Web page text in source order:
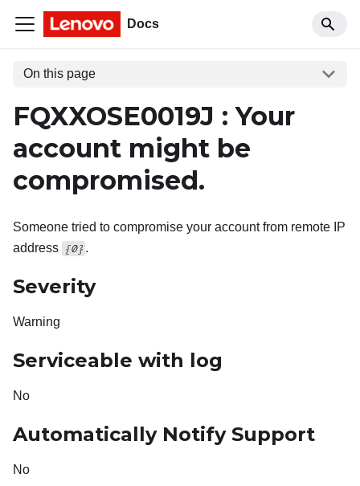
Docs
On this page
FQXXOSE0019J : Your
account might be
compromised.
Someone tried to compromise your account from remote IP
address {0} .
Severity
Warning
Serviceable with log
No
Automatically Notify Support
No